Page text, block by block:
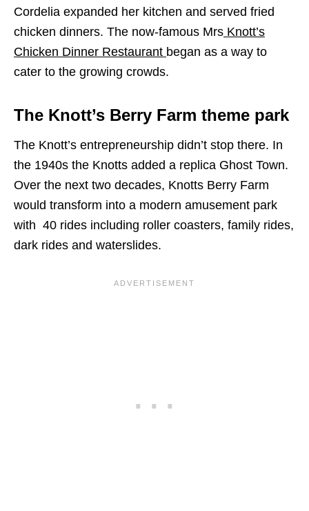
Cordelia expanded her kitchen and served fried
chicken dinners. The now-famous Mrs Knott’s
Chicken Dinner Restaurant began as a way to
cater to the growing crowds.
The Knott’s Berry Farm theme park
The Knott’s entrepreneurship didn’t stop there. In
the 1940s the Knotts added a replica Ghost Town.
Over the next two decades, Knotts Berry Farm
would transform into a modern amusement park
with 40 rides including roller coasters, family rides,
dark rides and waterslides.